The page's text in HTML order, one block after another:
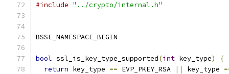
#include "../crypto/internal.h"
BSSL_NAMESPACE_BEGIN
bool ssl_is_key_type_supported(int key_type)
{
return key_type == EVP_PKEY_RSA || key_type